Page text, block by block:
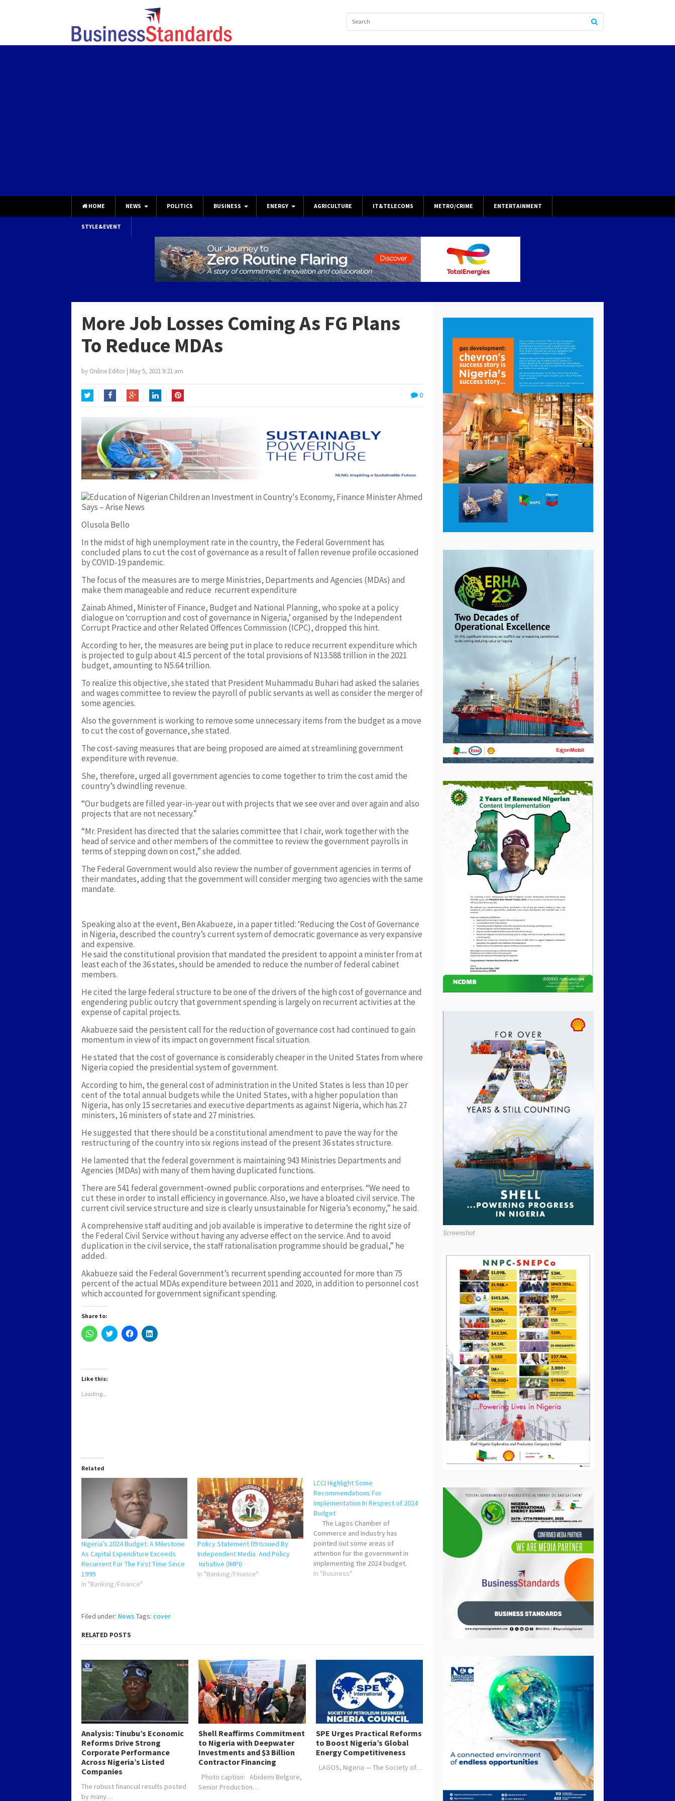
HOME NEWS POLITICS BUSINESS ENERGY AGRICULTURE IT&TELECOMS METRO/CRIME ENTERTAINMENT
STYLE&EVENT
More Job Losses Coming As FG Plans
To Reduce MDAs
by Online Editor | May 5, 2021 9:21 am
0
Olusola Bello
In the midst of high unemployment rate in the country, the Federal Government has
concluded plans to cut the cost of governance as a result of fallen revenue profile occasioned
by COVID-19 pandemic.
The focus of the measures are to merge Ministries, Departments and Agencies (MDAs) and
make them manageable and reduce recurrent expenditure
Zainab Ahmed, Minister of Finance, Budget and National Planning, who spoke at a policy
dialogue on ‘corruption and cost of governance in Nigeria,’ organised by the Independent
Corrupt Practice and other Related Offences Commission (ICPC), dropped this hint.
According to her, the measures are being put in place to reduce recurrent expenditure which
is projected to gulp about 41.5 percent of the total provisions of N13.588 trillion in the 2021
budget, amounting to N5.64 trillion.
To realize this objective, she stated that President Muhammadu Buhari had asked the salaries
and wages committee to review the payroll of public servants as well as consider the merger of
some agencies.
Also the government is working to remove some unnecessary items from the budget as a move
to cut the cost of governance, she stated.
The cost-saving measures that are being proposed are aimed at streamlining government
expenditure with revenue.
She, therefore, urged all government agencies to come together to trim the cost amid the
country’s dwindling revenue.
“Our budgets are filled year-in-year out with projects that we see over and over again and also
projects that are not necessary.”
“Mr. President has directed that the salaries committee that I chair, work together with the
head of service and other members of the committee to review the government payrolls in
terms of stepping down on cost,” she added.
The Federal Government would also review the number of government agencies in terms of
their mandates, adding that the government will consider merging two agencies with the same
mandate.
Speaking also at the event, Ben Akabueze, in a paper titled: ‘Reducing the Cost of Governance
in Nigeria, described the country’s current system of democratic governance as very expansive
and expensive.
He said the constitutional provision that mandated the president to appoint a minister from at
least each of the 36 states, should be amended to reduce the number of federal cabinet
members.
He cited the large federal structure to be one of the drivers of the high cost of governance and
engendering public outcry that government spending is largely on recurrent activities at the
expense of capital projects.
Akabueze said the persistent call for the reduction of governance cost had continued to gain
momentum in view of its impact on government fiscal situation.
He stated that the cost of governance is considerably cheaper in the United States from where
Nigeria copied the presidential system of government.
According to him, the general cost of administration in the United States is less than 10 per
cent of the total annual budgets while the United States, with a higher population than
Nigeria, has only 15 secretaries and executive departments as against Nigeria, which has 27
ministers, 16 ministers of state and 27 ministries.
He suggested that there should be a constitutional amendment to pave the way for the
restructuring of the country into six regions instead of the present 36 states structure.
He lamented that the federal government is maintaining 943 Ministries Departments and
Agencies (MDAs) with many of them having duplicated functions.
There are 541 federal government-owned public corporations and enterprises. “We need to
cut these in order to install efficiency in governance. Also, we have a bloated civil service. The
current civil service structure and size is clearly unsustainable for Nigeria’s economy,” he said.
A comprehensive staff auditing and job available is imperative to determine the right size of
the Federal Civil Service without having any adverse effect on the service. And to avoid
duplication in the civil service, the staff rationalisation programme should be gradual,” he
added.
Akabueze said the Federal Government’s recurrent spending accounted for more than 75
percent of the actual MDAs expenditure between 2011 and 2020, in addition to personnel cost
which accounted for government significant spending.
Share to:
Click
to
in
new
Click
to
Click
to
Click
to
Like this:
Loading...
Related
Nigeria’s 2024 Budget: A Milestone
As Capital Expenditure Exceeds
Recurrent For The First Time Since
1999
In "Banking/Finance"
Policy Statement 09 Issued By
Independent Media And Policy
Initiative (IMPI)
In "Banking/Finance"
LCCI Highlight Some
Recommendations For
Implementation In Respect of 2024
Budget
The Lagos Chamber of
Commerce and Industry has
pointed out some areas of
attention for the government in
implementing the 2024 budget.
According to LCCI, “Beyond the
In "Business"
Filed under: News Tags: cover
RELATED POSTS
Analysis: Tinubu’s Economic
Reforms Drive Strong
Corporate Performance
Across Nigeria’s Listed
Companies
The robust financial results posted
by many…
Shell Reaffirms Commitment
to Nigeria with Deepwater
Investments and $3 Billion
Contractor Financing
Photo caption: Abidemi Belgore,
Senior Production…
SPE Urges Practical Reforms
to Boost Nigeria’s Global
Energy Competitiveness
LAGOS, Nigeria — The Society of…
Screenshot